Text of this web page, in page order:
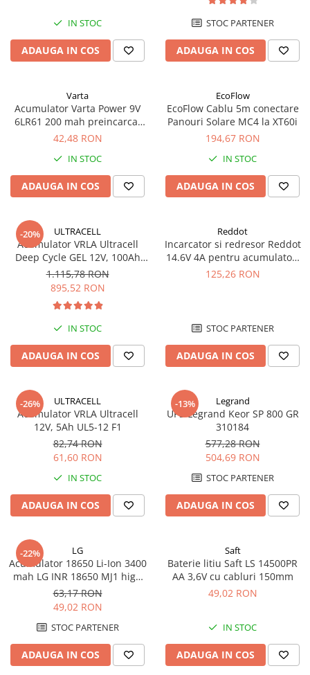
Diverse
Sisteme de prindere
Statii de incarcare EV
Pompe de caldura
IN STOC
ADAUGA IN COS
STOC PARTENER
ADAUGA IN COS
Varta
Acumulator Varta Power 9V
6LR61 200 mah preincarcat
blister 1 buc 56722
42,48 RON
IN STOC
ADAUGA IN COS
EcoFlow
EcoFlow Cablu 5m conectare
Panouri Solare MC4 la XT60i
194,67 RON
IN STOC
ADAUGA IN COS
-20% ULTRACELL
Acumulator VRLA Ultracell
Deep Cycle GEL 12V, 100Ah
UCG100-12 F10
1.115,78 RON
895,52 RON
IN STOC
ADAUGA IN COS
Reddot
Incarcator si redresor Reddot
14.6V 4A pentru acumulatori
LiFePo4 AQCHR14.6/4.0_LFP
125,26 RON
STOC PARTENER
ADAUGA IN COS
-26% ULTRACELL
Acumulator VRLA Ultracell
12V, 5Ah UL5-12 F1
82,74 RON
61,60 RON
IN STOC
ADAUGA IN COS
-13% Legrand
UPS Legrand Keor SP 800 GR
310184
577,28 RON
504,69 RON
STOC PARTENER
ADAUGA IN COS
-22% LG
Acumulator 18650 Li-Ion 3400
mah LG INR 18650 MJ1 high
drain 10A
63,17 RON
49,02 RON
STOC PARTENER
ADAUGA IN COS
Saft
Baterie litiu Saft LS 14500PR
AA 3,6V cu cabluri 150mm
49,02 RON
IN STOC
ADAUGA IN COS